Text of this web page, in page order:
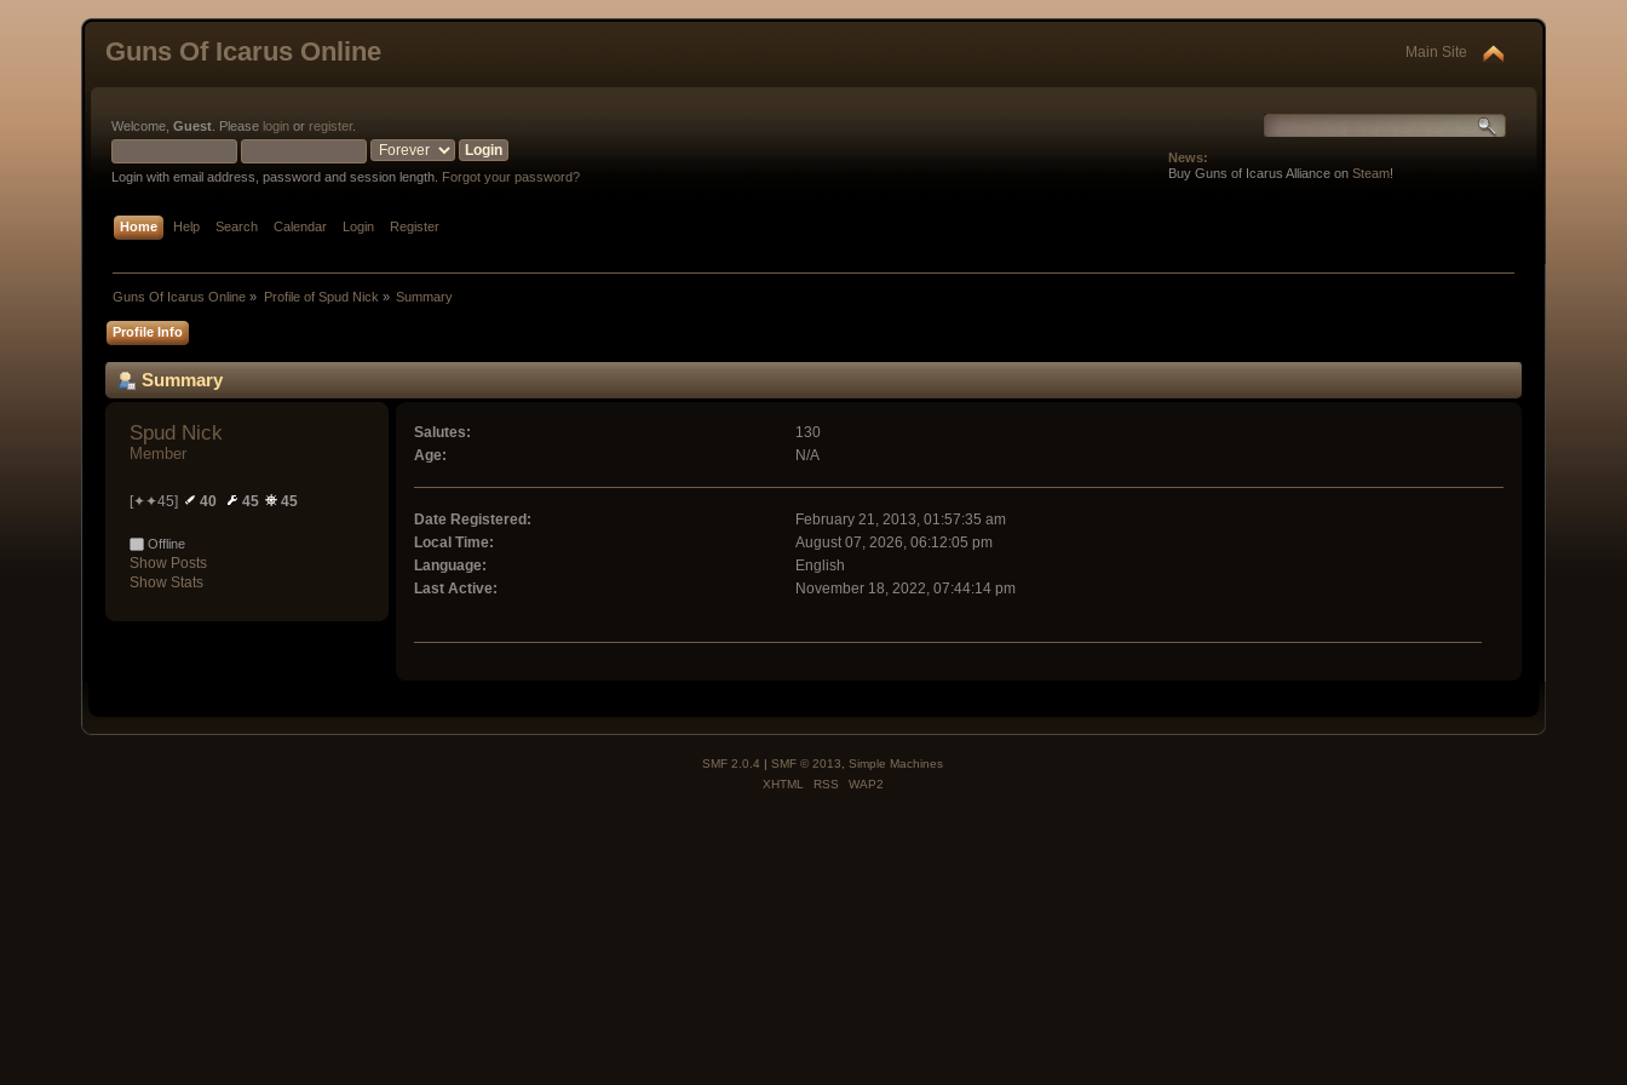
Guns Of Icarus Online Main Site
Welcome,Guest . Please login or register.
Login with email address, password and session length. Forgot your password?
News:
Buy Guns of Icarus Alliance on Steam!
Home Help Search Calendar Login Register
Guns Of Icarus Online » Profile of Spud Nick » Summary
Profile Info
Summary
Spud Nick
Member
[✦✦45] 40 45 45
Offline
Show Posts
Show Stats
Salutes:
130
Age:
N/A
Date Registered:
February 21, 2013, 01:57:35 am
Local Time:
August 07, 2026, 06:12:05 pm
Language:
English
Last Active:
November 18, 2022, 07:44:14 pm
SMF 2.0.4 | SMF © 2013
Simple Machines
XHTML
RSS WAP2